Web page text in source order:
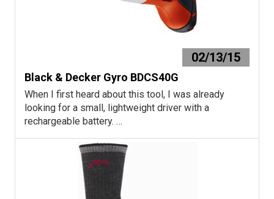
02/13/15
Black & Decker Gyro BDCS40G
When I first heard about this tool, I was already
looking for a small, lightweight driver with a
rechargeable battery. …